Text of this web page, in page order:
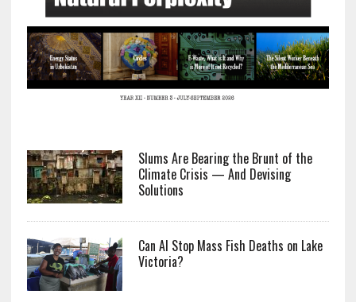
Slums Are Bearing the Brunt of the
Climate Crisis — And Devising
Solutions
Can AI Stop Mass Fish Deaths on Lake
Victoria?